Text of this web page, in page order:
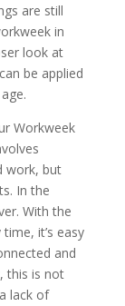
are still
in
look at
be applied
Workweek
work, but
In the
With the
it’s easy
and
this is not
lack of